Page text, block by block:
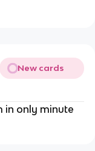
New cards
in only minute